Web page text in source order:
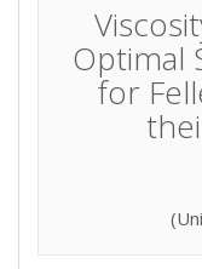
Optimal
for